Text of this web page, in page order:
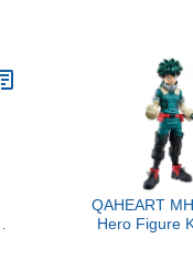
QAHEART
Hero Figure